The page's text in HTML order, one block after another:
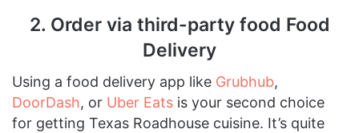
2. Order via third-party food Food
Delivery
Using a food delivery app like Grubhub,
DoorDash, or Uber Eats is your second choice
for getting Texas Roadhouse cuisine. It’s quite